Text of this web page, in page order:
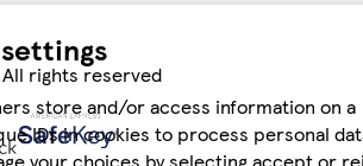
store and/or access information on a
IDs in cookies to process personal
your choices by selecting accept or
rights reserved